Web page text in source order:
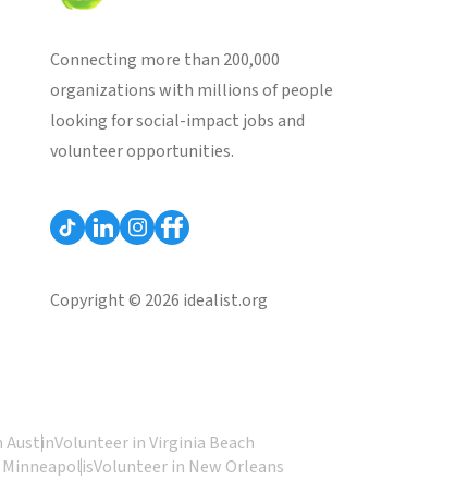
Connecting more than 200,000
organizations with millions of people
looking for social-impact jobs and
volunteer opportunities.
Copyright © 2026 idealist.org
AustinVolunteer in Virginia Beach
Volunteer in New Orleans